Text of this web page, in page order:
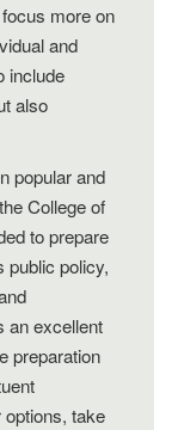
more on
and
include
also
popular and
College of
to prepare
public policy,
an excellent
preparation
take